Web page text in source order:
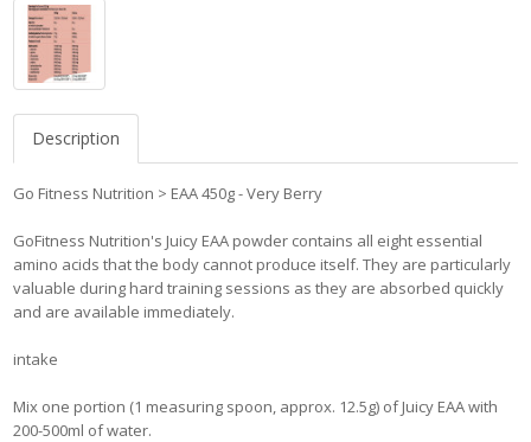
Description
Go Fitness Nutrition > EAA 450g - Very Berry
GoFitness Nutrition's Juicy EAA powder contains all eight essential
amino acids that the body cannot produce itself. They are particularly
valuable during hard training sessions as they are absorbed quickly
and are available immediately.
intake
Mix one portion (1 measuring spoon, approx. 12.5g) of Juicy EAA with
200-500ml of water.